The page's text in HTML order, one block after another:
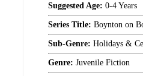
Suggested Age: 0-4 Years
Series Title: Boynton on
Sub-Genre: Holidays &
Genre: Juvenile Fiction